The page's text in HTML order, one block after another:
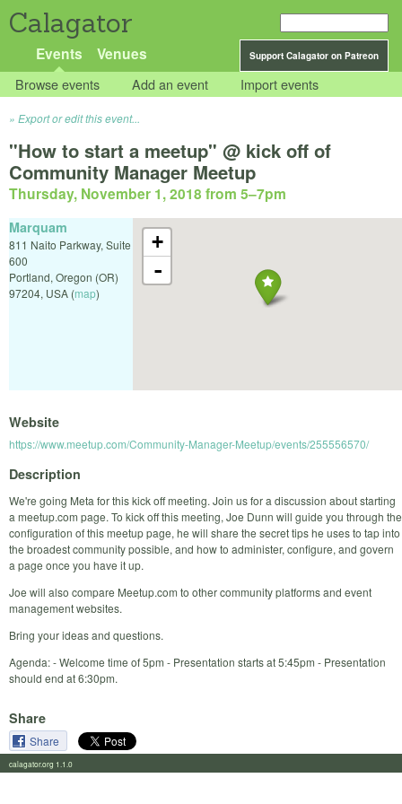
Calagator
Support Calagator on Patreon
Events Venues
Browse events Add an event Import events
Export or edit this event...
"How to start a meetup" @ kick off of
Community Manager Meetup
Thursday, November 1, 2018 from 5–7pm
+
-
Marquam
811 Naito Parkway, Suite
600
Portland, Oregon (OR)
97204, USA (map)
Website
https://www.meetup.com/Community-Manager-Meetup/events/255556570/
Description
We're going Meta for this kick off meeting. Join us for a discussion about starting
a meetup.com page. To kick off this meeting, Joe Dunn will guide you through the
configuration of this meetup page, he will share the secret tips he uses to tap into
the broadest community possible, and how to administer, configure, and govern
a page once you have it up.
Joe will also compare Meetup.com to other community platforms and event
management websites.
Bring your ideas and questions.
Agenda: - Welcome time of 5pm - Presentation starts at 5:45pm - Presentation
should end at 6:30pm.
Share
Share
calagator.org 1.1.0